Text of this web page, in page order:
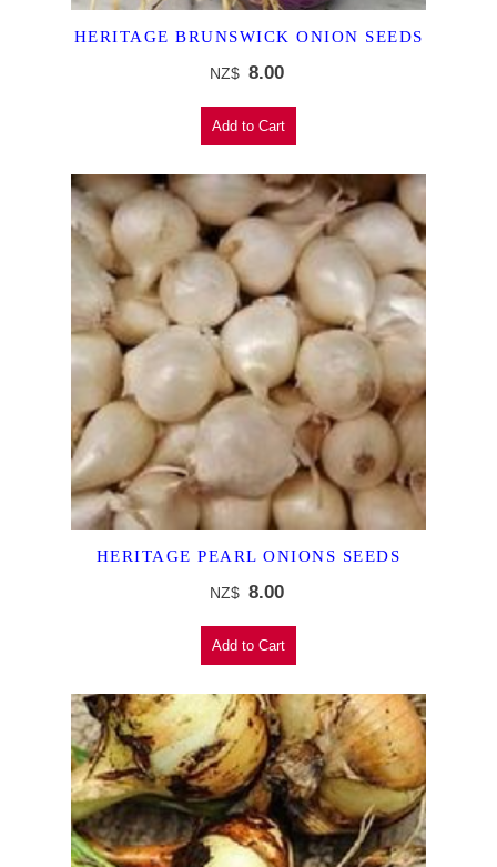
HERITAGE BRUNSWICK ONION SEEDS
NZ$ 8.00
HERITAGE PEARL ONIONS SEEDS
NZ$ 8.00